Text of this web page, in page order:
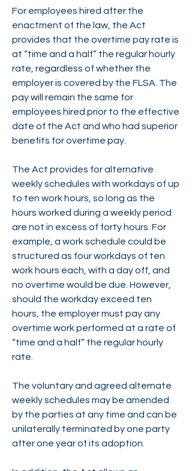
For employees hired after the
enactment of the law, the Act
provides that the overtime pay rate is
at “time and a half” the regular hourly
rate, regardless of whether the
employer is covered by the FLSA. The
pay will remain the same for
employees hired prior to the effective
date of the Act and who had superior
benefits for overtime pay.
The Act provides for alternative
weekly schedules with workdays of up
to ten work hours, so long as the
hours worked during a weekly period
are not in excess of forty hours. For
example, a work schedule could be
structured as four workdays of ten
work hours each, with a day off, and
no overtime would be due. However,
should the workday exceed ten
hours, the employer must pay any
overtime work performed at a rate of
“time and a half” the regular hourly
rate.
The voluntary and agreed alternate
weekly schedules may be amended
by the parties at any time and can be
unilaterally terminated by one party
after one year of its adoption.